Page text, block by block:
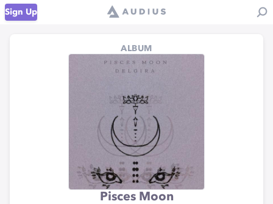
Sign Up
ALBUM
Pisces Moon